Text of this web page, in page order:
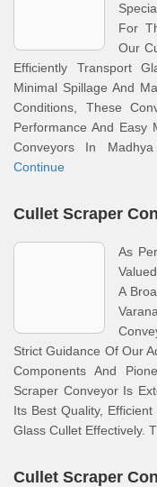
For
Our
Efficiently Transport
Minimal Spillage And
Conditions, These
Performance And Easy
Conveyors In
Continue
Cullet Scraper
As
A
Strict Guidance Of Our
Components And
Scraper Conveyor Is
Its Best Quality,
Glass Cullet Effectively.
Cullet Scraper